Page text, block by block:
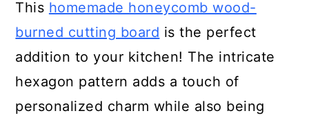
This homemade honeycomb wood-
burned cutting board is the perfect
addition to your kitchen! The intricate
hexagon pattern adds a touch of
personalized charm while also being